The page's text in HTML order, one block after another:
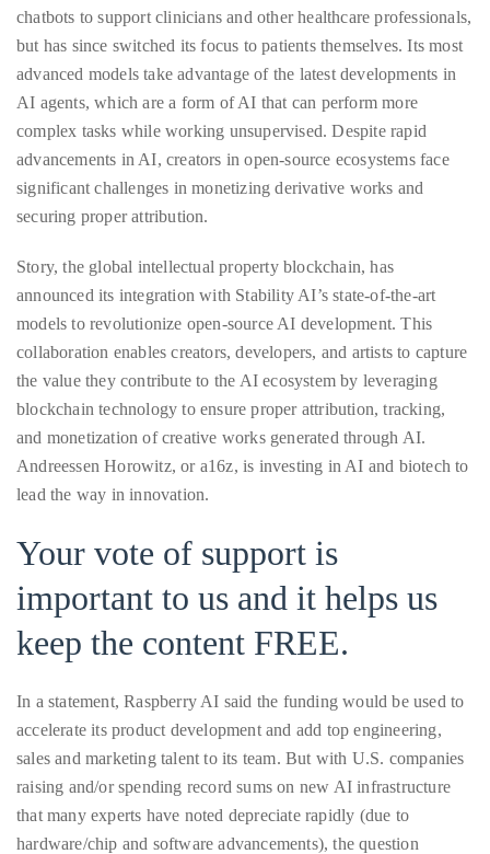
out
the
best
destinations
the
very
destinations
have
to
offer.
Over
the
last
decade
and
half,
has
been
regular
contributor
to
a
global
clutch
chatbots to support clinicians and other healthcare professionals,
but has since switched its focus to patients themselves. Its most
advanced models take advantage of the latest developments in
AI agents, which are a form of AI that can perform more
complex tasks while working unsupervised. Despite rapid
advancements in AI, creators in open-source ecosystems face
significant challenges in monetizing derivative works and
securing proper attribution.
Story, the global intellectual property blockchain, has
announced its integration with Stability AI’s state-of-the-art
models to revolutionize open-source AI development. This
collaboration enables creators, developers, and artists to capture
the value they contribute to the AI ecosystem by leveraging
blockchain technology to ensure proper attribution, tracking,
and monetization of creative works generated through AI.
Andreessen Horowitz, or a16z, is investing in AI and biotech to
lead the way in innovation.
Your vote of support is
important to us and it helps us
keep the content FREE.
In a statement, Raspberry AI said the funding would be used to
accelerate its product development and add top engineering,
sales and marketing talent to its team. But with U.S. companies
raising and/or spending record sums on new AI infrastructure
that many experts have noted depreciate rapidly (due to
hardware/chip and software advancements), the question